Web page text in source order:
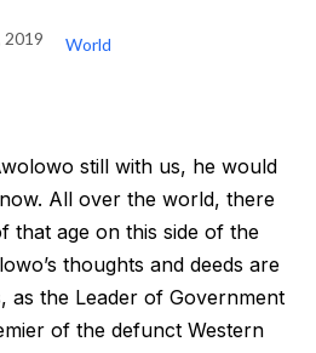
2019 World
still with us, he would
All over the world, there
that age on this side of the
thoughts and deeds are
as the Leader of Government
of the defunct Western